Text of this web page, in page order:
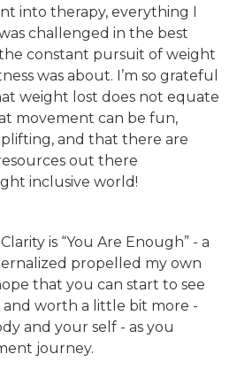
into therapy, everything I
challenged in the best
constant pursuit of weight
was about. I’m so grateful
weight lost does not equate
movement can be fun,
and that there are
out there
inclusive world!
is “You Are Enough” - a
propelled my own
that you can start to see
and worth a little bit more -
and your self - as you
journey.